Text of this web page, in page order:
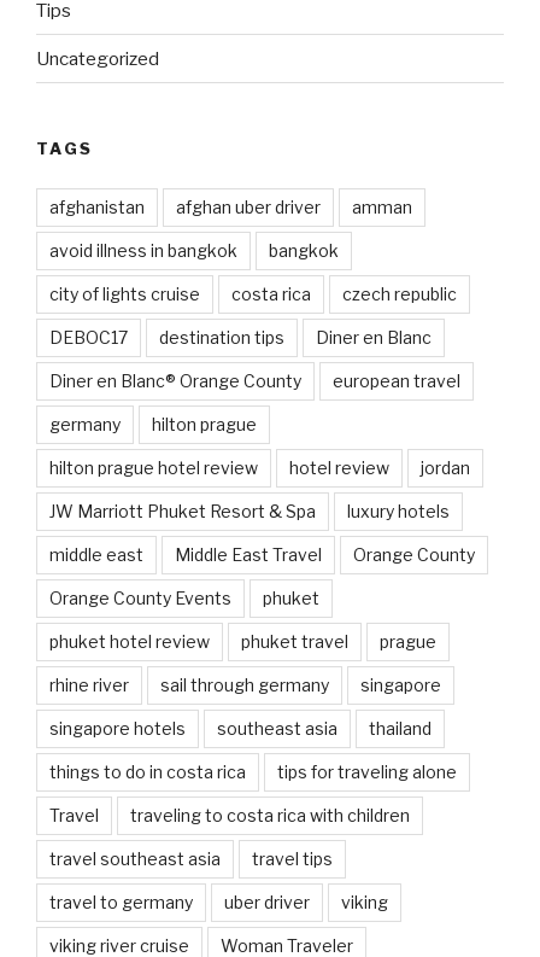
Tips
Uncategorized
TAGS
afghanistan afghan uber driver amman
avoid illness in bangkok bangkok
city of lights cruise costa rica czech republic
DEBOC17 destination tips Diner en Blanc
Diner en Blanc® Orange County european travel
germany hilton prague
hilton prague hotel review hotel review jordan
JW Marriott Phuket Resort & Spa luxury hotels
middle east Middle East Travel Orange County
Orange County Events phuket
phuket hotel review phuket travel prague
rhine river sail through germany singapore
singapore hotels southeast asia thailand
things to do in costa rica tips for traveling alone
Travel traveling to costa rica with children
travel southeast asia travel tips
travel to germany uber driver viking
viking river cruise Woman Traveler